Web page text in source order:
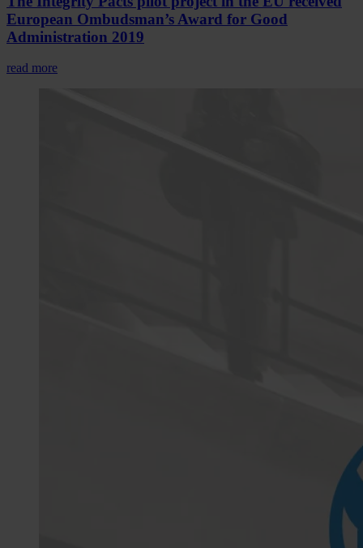
European Ombudsman’s Award for Good
Administration 2019
read more